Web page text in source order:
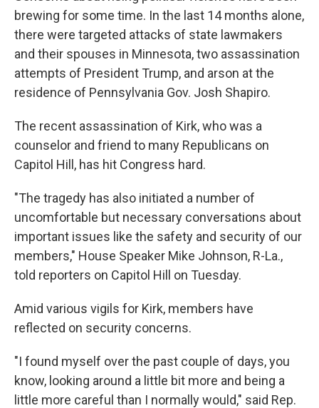
brewing for some time. In the last 14 months alone,
there were targeted attacks of state lawmakers
and their spouses in Minnesota, two assassination
attempts of President Trump, and arson at the
residence of Pennsylvania Gov. Josh Shapiro.
The recent assassination of Kirk, who was a
counselor and friend to many Republicans on
Capitol Hill, has hit Congress hard.
"The tragedy has also initiated a number of
uncomfortable but necessary conversations about
important issues like the safety and security of our
members," House Speaker Mike Johnson, R-La.,
told reporters on Capitol Hill on Tuesday.
Amid various vigils for Kirk, members have
reflected on security concerns.
"I found myself over the past couple of days, you
know, looking around a little bit more and being a
little more careful than I normally would," said Rep.